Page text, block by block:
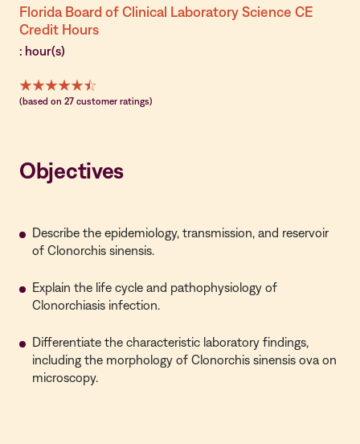
Florida Board of Clinical Laboratory Science CE
Credit Hours
: hour(s)
(based on 27 customer ratings)
Objectives
Describe the epidemiology, transmission, and reservoir
of Clonorchis sinensis.
Explain the life cycle and pathophysiology of
Clonorchiasis infection.
Differentiate the characteristic laboratory findings,
including the morphology of Clonorchis sinensis ova on
microscopy.